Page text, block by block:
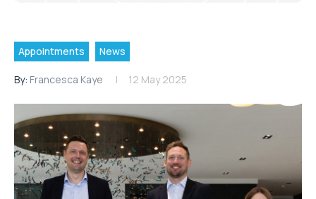
Appointments News
By: Francesca Kaye 12 May 2025